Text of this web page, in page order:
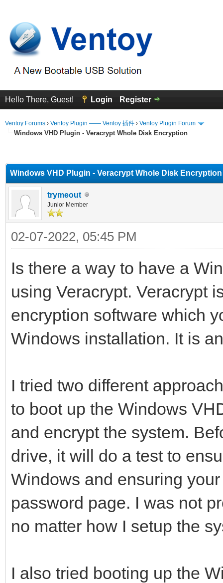
Hello There, Guest! Login Register
Ventoy Forums › Ventoy Plugin —— Ventoy 插件 › Ventoy Plugin Forum
Windows VHD Plugin - Veracrypt Whole Disk Encryption
Windows VHD Plugin - Veracrypt Whole Disk Encryption
trymeout
Junior Member
02-07-2022, 05:45 PM
Is there a way to have a
using Veracrypt. Veracrypt
encryption software which
Windows installation. It is
I tried two different
to boot up the Windows
and encrypt the system.
drive, it will do a test to
Windows and ensuring
password page. I was not
no matter how I setup the
I also tried booting up the